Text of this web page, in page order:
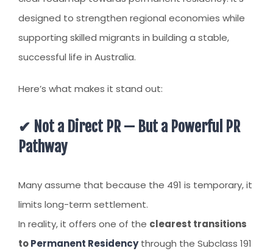
designed to strengthen regional economies while
supporting skilled migrants in building a stable,
successful life in Australia.
Here’s what makes it stand out:
✔ Not a Direct PR — But a Powerful PR
Pathway
Many assume that because the 491 is temporary, it
limits long-term settlement.
In reality, it offers one of the clearest transitions
toPermanent Residencythrough the Subclass 191